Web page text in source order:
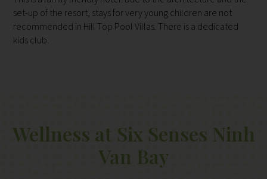
set-up of the resort, stays for very young children are not
recommended in Hill Top Pool Villas. There is a dedicated
kids club.
Wellness at Six Senses Ninh
Van Bay